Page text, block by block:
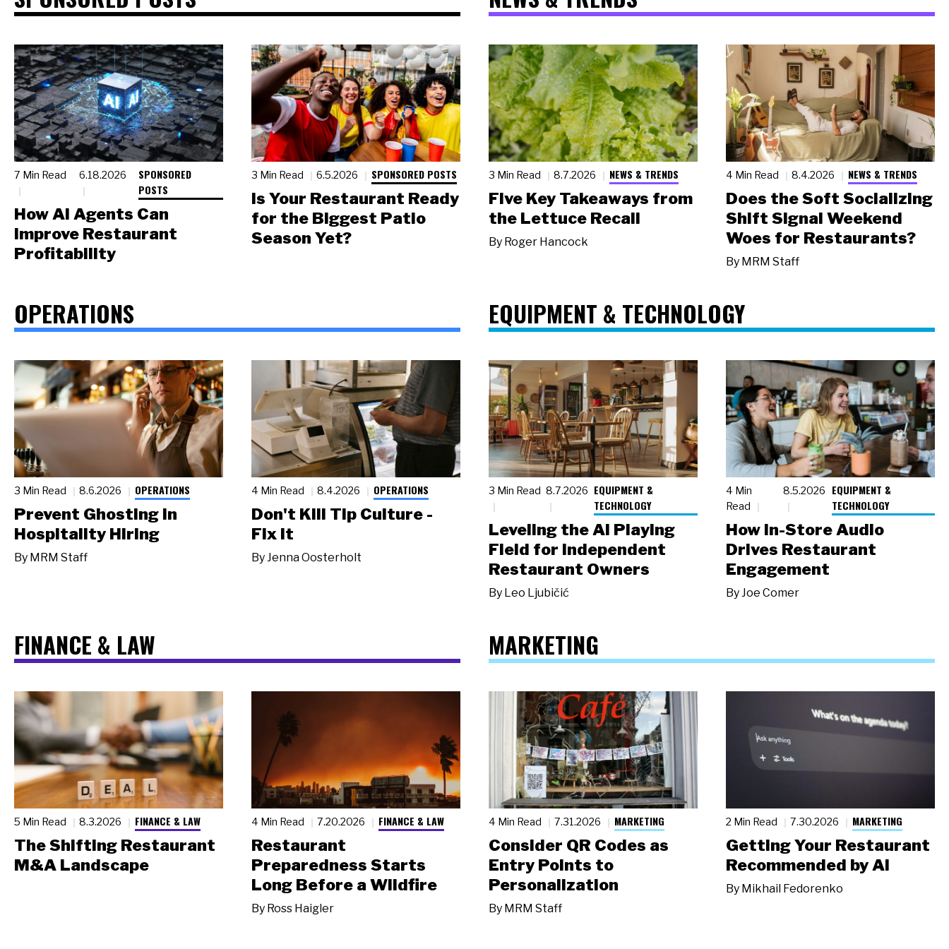
7 Min Read 6.18.2026
SPONSORED
POSTS
How AI Agents Can
Improve Restaurant
Profitability
3 Min Read 6.5.2026 SPONSORED POSTS
Is Your Restaurant Ready
for the Biggest Patio
Season Yet?
3 Min Read 8.7.2026 NEWS & TRENDS
Five Key Takeaways from
the Lettuce Recall
By Roger Hancock
4 Min Read 8.4.2026 NEWS & TRENDS
Does the Soft Socializing
Shift Signal Weekend
Woes for Restaurants?
By MRM Staff
OPERATIONS
3 Min Read 8.6.2026 OPERATIONS
Prevent Ghosting in
Hospitality Hiring
By MRM Staff
4 Min Read 8.4.2026 OPERATIONS
Don't Kill Tip Culture -
Fix It
ByJenna Oosterholt
EQUIPMENT & TECHNOLOGY
3 Min Read 8.7.2026 EQUIPMENT &
TECHNOLOGY
Leveling the AI Playing
Field for Independent
Restaurant Owners
By Leo Ljubičić
4 Min
Read
8.5.2026
EQUIPMENT &
TECHNOLOGY
How In-Store Audio
Drives Restaurant
Engagement
ByJoe Comer
FINANCE & LAW
5 Min Read 8.3.2026 FINANCE & LAW
The Shifting Restaurant
M&A Landscape
4 Min Read 7.20.2026 FINANCE & LAW
Restaurant
Preparedness Starts
Long Before a Wildfire
By Ross Haigler
MARKETING
4 Min Read 7.31.2026 MARKETING
Consider QR Codes as
Entry Points to
Personalization
By MRM Staff
2 Min Read 7.30.2026 MARKETING
Getting Your Restaurant
Recommended by AI
By Mikhail Fedorenko